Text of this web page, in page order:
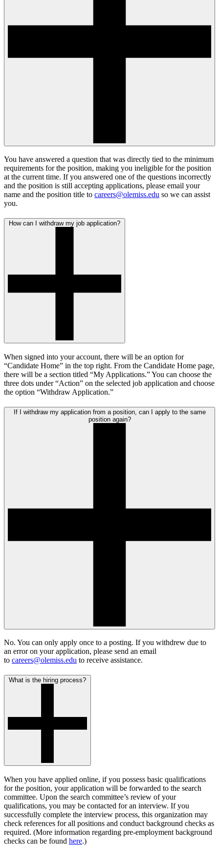
You have answered a question that was directly tied to the minimum
requirements for the position, making you ineligible for the position
at the current time. If you answered one of the questions incorrectly
and the position is still accepting applications, please email your
name and the position title to careers@olemiss.edu so we can assist
you.
How can I withdraw my job application?
When signed into your account, there will be an option for
“Candidate Home” in the top right. From the Candidate Home page,
there will be a section titled “My Applications.” You can choose the
three dots under “Action” on the selected job application and choose
the option “Withdraw Application.”
If I withdraw my application from a position, can I apply to the same
position again?
No. You can only apply once to a posting. If you withdrew due to
an error on your application, please send an email
to careers@olemiss.edu to receive assistance.
What is the hiring process?
When you have applied online, if you possess basic qualifications
for the position, your application will be forwarded to the search
committee. Upon the search committee’s review of your
qualifications, you may be contacted for an interview. If you
successfully complete the interview process, this organization may
check references for all positions and conduct background checks as
required. (More information regarding pre-employment background
checks can be found here.)